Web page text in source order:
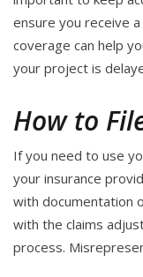
ensure you receive
coverage can help
your project is
How to
If you need to use
your insurance
with documentation
with the claims
process.